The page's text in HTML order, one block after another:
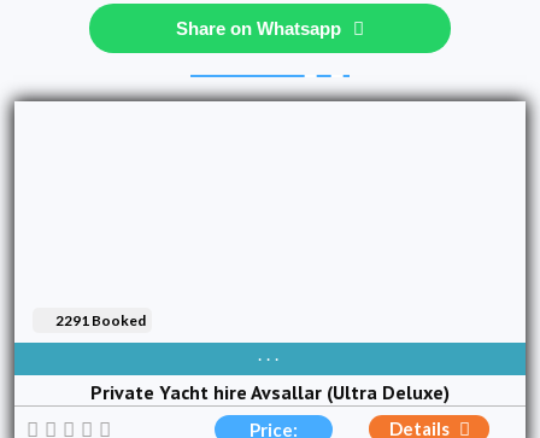
Share on Whatsapp
AVAIBLE EVERY DAY
Private Yacht hire Avsallar (Ultra Deluxe)
2291 Booked
Price: Details